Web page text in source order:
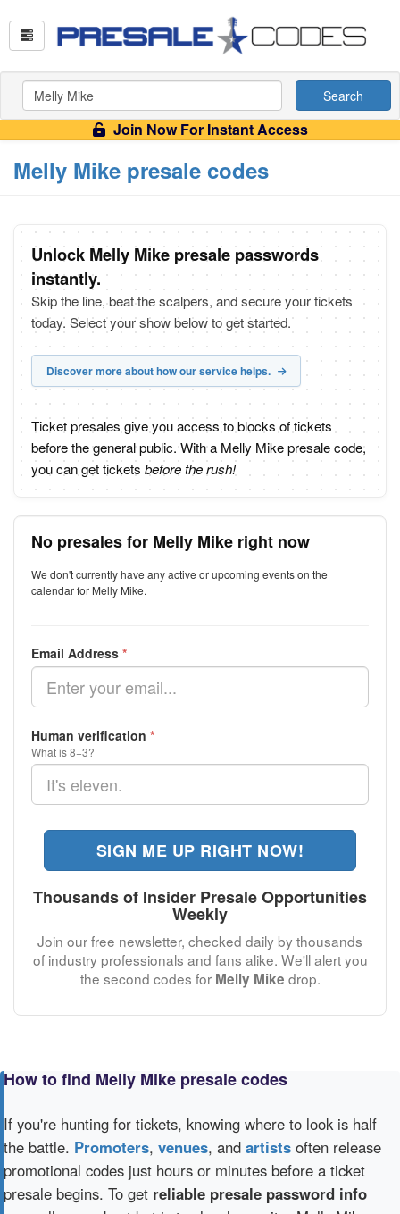
Search
Join Now For Instant Access
Melly Mike presale codes
Unlock Melly Mike presale passwords
instantly.
Skip the line, beat the scalpers, and secure your tickets
today. Select your show below to get started.
Discover more about how our service helps.
Ticket presales give you access to blocks of tickets
before the general public. With a Melly Mike presale code,
you can get tickets before the rush!
No presales for Melly Mike right now
We don't currently have any active or upcoming events on the
calendar for Melly Mike.
Email Address *
Human verification *
What is 8+3?
SIGN ME UP RIGHT NOW!
Thousands of Insider Presale Opportunities
Weekly
Join our free newsletter, checked daily by thousands
of industry professionals and fans alike. We'll alert you
the second codes for Melly Mike drop.
How to find Melly Mike presale codes
If you're hunting for tickets, knowing where to look is half
the battle. Promoters, venues, and artists often release
promotional codes just hours or minutes before a ticket
presale begins. To get reliable presale password info